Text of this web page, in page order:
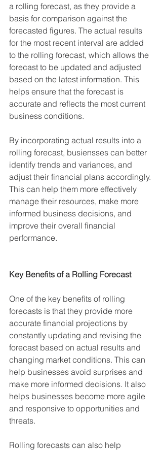
a rolling forecast, as they provide a
basis for comparison against the
forecasted figures. The actual results
for the most recent interval are added
to the rolling forecast, which allows the
forecast to be updated and adjusted
based on the latest information. This
helps ensure that the forecast is
accurate and reflects the most current
business conditions.
By incorporating actual results into a
rolling forecast, busiensses can better
identify trends and variances, and
adjust their financial plans accordingly.
This can help them more effectively
manage their resources, make more
informed business decisions, and
improve their overall financial
performance.
Key Benefits of a Rolling Forecast
One of the key benefits of rolling
forecasts is that they provide more
accurate financial projections by
constantly updating and revising the
forecast based on actual results and
changing market conditions. This can
help businesses avoid surprises and
make more informed decisions. It also
helps businesses become more agile
and responsive to opportunities and
threats.
Rolling forecasts can also help